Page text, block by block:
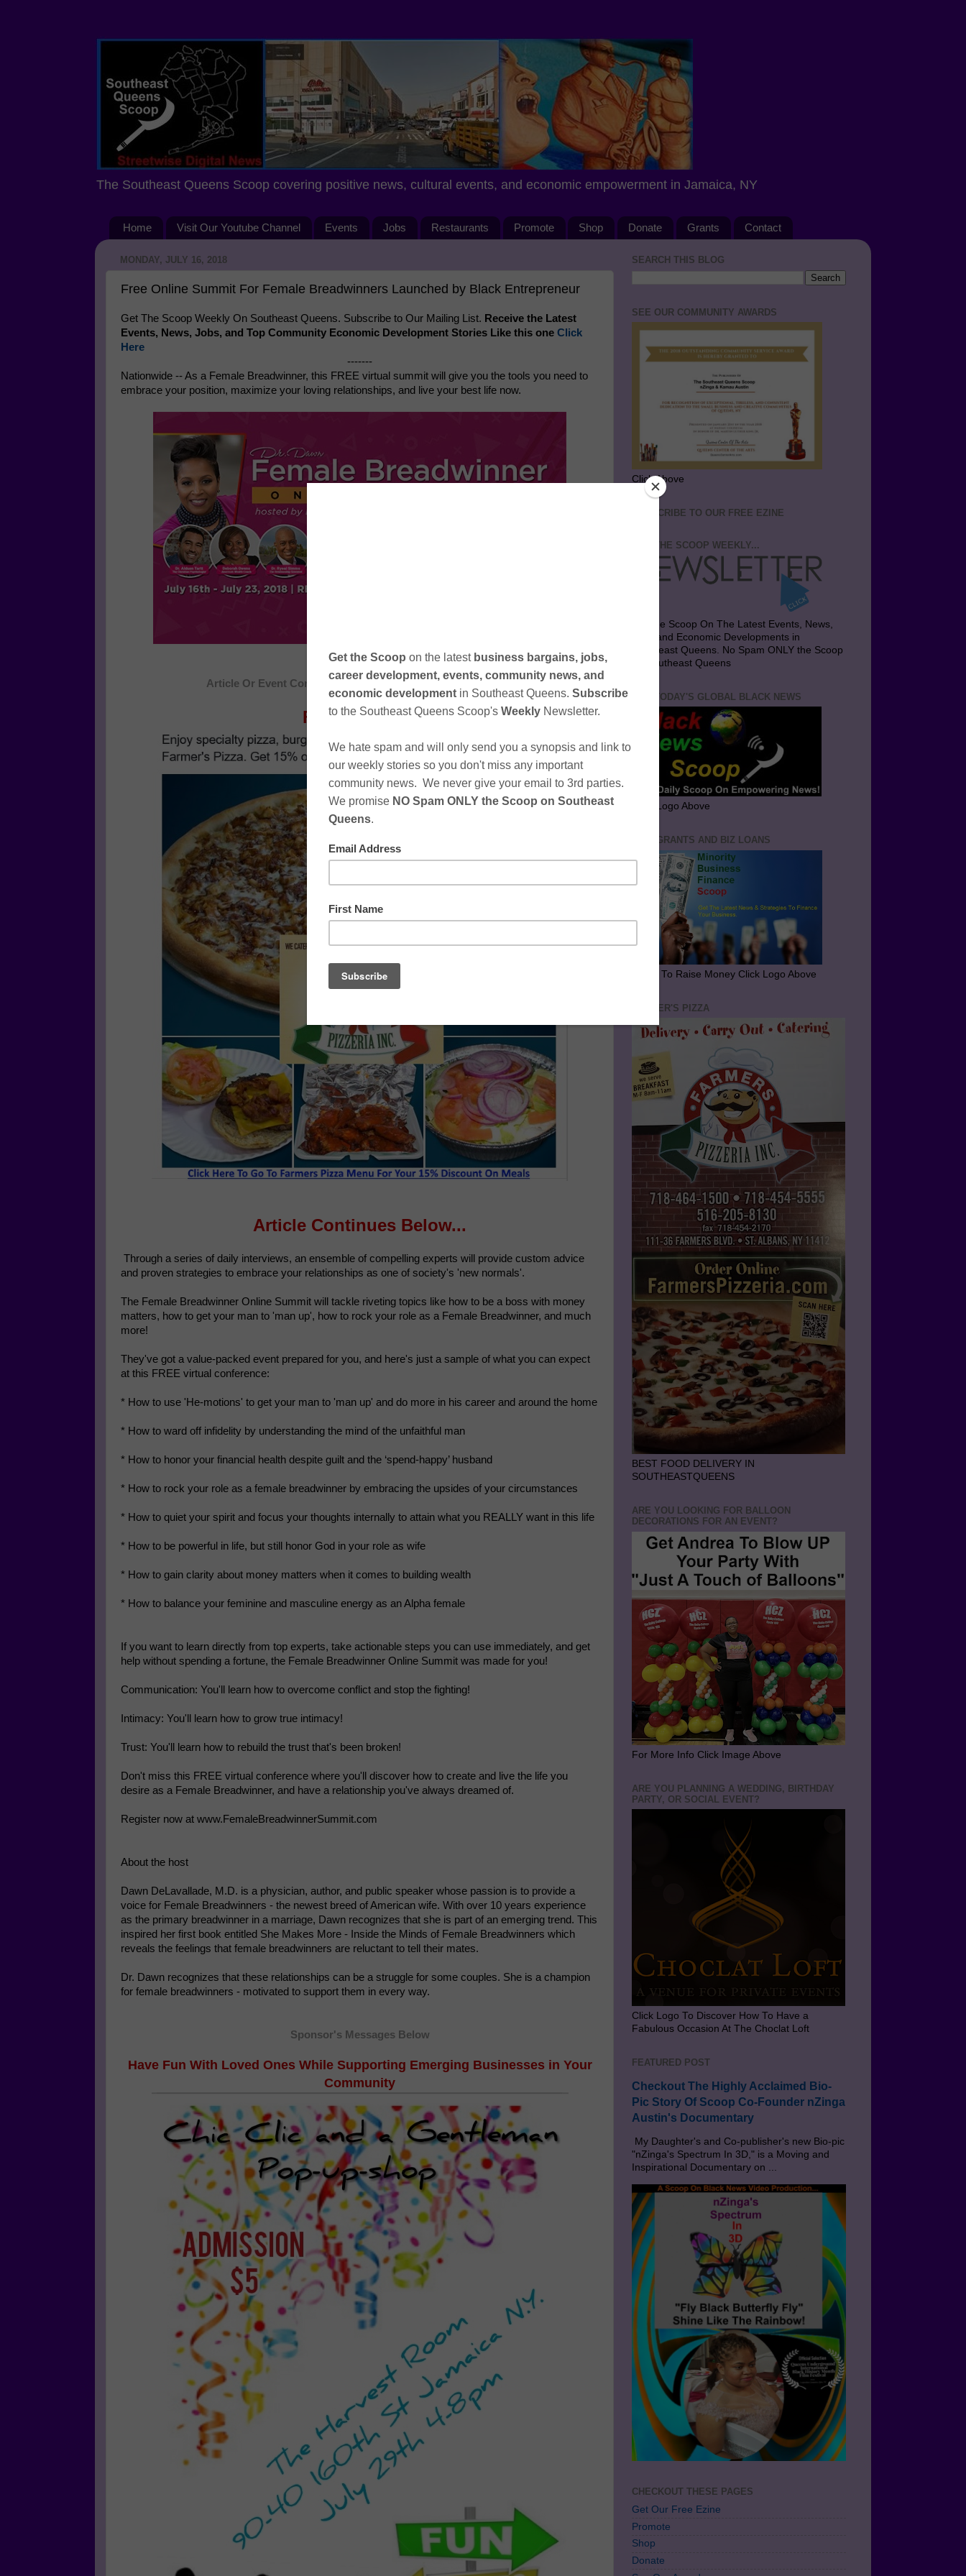
The Southeast Queens Scoop covering positive news, cultural events, and economic empowerment in Jamaica, NY
Home Visit Our Youtube Channel Events Jobs Restaurants Promote Shop Donate Grants Contact
MONDAY, JULY 16, 2018
Free Online Summit For Female Breadwinners Launched by Black Entrepreneur
Get The Scoop Weekly On Southeast Queens. Subscribe to Our Mailing List. Receive the Latest
Events, News, Jobs, and Top Community Economic Development Stories Like this one Click
Here
-------
Nationwide -- As a Female Breadwinner, this FREE virtual summit will give you the tools you need to
embrace your position, maximize your loving relationships, and live your best life now.
Article Or Event Continues After Sponsor's Message Below...
Farmers Pizza
Article Continues Below...
Through a series of daily interviews, an ensemble of compelling experts will provide custom advice
and proven strategies to embrace your relationships as one of society's 'new normals'.
The Female Breadwinner Online Summit will tackle riveting topics like how to be a boss with money
matters, how to get your man to 'man up', how to rock your role as a Female Breadwinner, and much
more!
They've got a value-packed event prepared for you, and here's just a sample of what you can expect
at this FREE virtual conference:
* How to use 'He-motions' to get your man to 'man up' and do more in his career and around the home
* How to ward off infidelity by understanding the mind of the unfaithful man
* How to honor your financial health despite guilt and the ‘spend-happy’ husband
* How to rock your role as a female breadwinner by embracing the upsides of your circumstances
* How to quiet your spirit and focus your thoughts internally to attain what you REALLY want in this life
* How to be powerful in life, but still honor God in your role as wife
* How to gain clarity about money matters when it comes to building wealth
* How to balance your feminine and masculine energy as an Alpha female
If you want to learn directly from top experts, take actionable steps you can use immediately, and get
help without spending a fortune, the Female Breadwinner Online Summit was made for you!
Communication: You'll learn how to overcome conflict and stop the fighting!
Intimacy: You'll learn how to grow true intimacy!
Trust: You'll learn how to rebuild the trust that's been broken!
Don't miss this FREE virtual conference where you'll discover how to create and live the life you
desire as a Female Breadwinner, and have a relationship you've always dreamed of.
Register now at www.FemaleBreadwinnerSummit.com
About the host
Dawn DeLavallade, M.D. is a physician, author, and public speaker whose passion is to provide a
voice for Female Breadwinners - the newest breed of American wife. With over 10 years experience
as the primary breadwinner in a marriage, Dawn recognizes that she is part of an emerging trend. This
inspired her first book entitled She Makes More - Inside the Minds of Female Breadwinners which
reveals the feelings that female breadwinners are reluctant to tell their mates.
Dr. Dawn recognizes that these relationships can be a struggle for some couples. She is a champion
for female breadwinners - motivated to support them in every way.
Sponsor's Messages Below
Have Fun With Loved Ones While Supporting Emerging Businesses in Your
Community
SEARCH THIS BLOG
SEE OUR COMMUNITY AWARDS
Click Above
SUBSCRIBE TO OUR FREE EZINE
GET THE SCOOP WEEKLY...
Get the Scoop On The Latest Events, News,
Jobs and Economic Developments in
Southeast Queens. No Spam ONLY the Scoop
on Southeast Queens
GET TODAY'S GLOBAL BLACK NEWS
Click Logo Above
FIND GRANTS AND BIZ LOANS
Learn To Raise Money Click Logo Above
FARMER'S PIZZA
BEST FOOD DELIVERY IN
SOUTHEASTQUEENS
ARE YOU LOOKING FOR BALLOON
DECORATIONS FOR AN EVENT?
For More Info Click Image Above
ARE YOU PLANNING A WEDDING, BIRTHDAY
PARTY, OR SOCIAL EVENT?
Click Logo To Discover How To Have a
Fabulous Occasion At The Choclat Loft
FEATURED POST
Checkout The Highly Acclaimed Bio-
Pic Story Of Scoop Co-Founder nZinga
Austin's Documentary
My Daughter's and Co-publisher's new Bio-pic
"nZinga's Spectrum In 3D," is a Moving and
Inspirational Documentary on ...
CHECKOUT THESE PAGES
Get Our Free Ezine
Promote
Shop
Donate